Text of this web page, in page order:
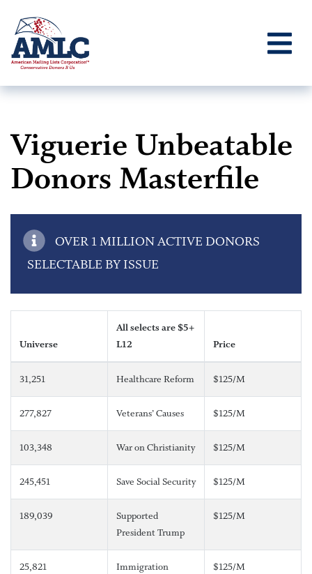
Viguerie Unbeatable
Donors Masterfile
OVER 1 MILLION ACTIVE DONORS
SELECTABLE BY ISSUE
Universe
All selects are $5+
L12
Price
31,251 Healthcare Reform $125/M
277,827 Veterans’ Causes $125/M
103,348 War on Christianity $125/M
245,451 Save Social Security $125/M
189,039
Supported
President Trump
$125/M
25,821
Immigration
$125/M